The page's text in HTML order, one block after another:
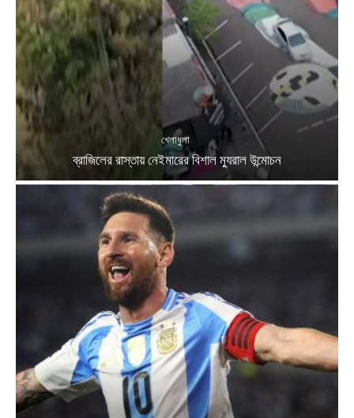
খেলাধুলা
ব্রাজিলের রাস্তায় নেইমারের বিশাল ম্যুরাল উন্মোচন